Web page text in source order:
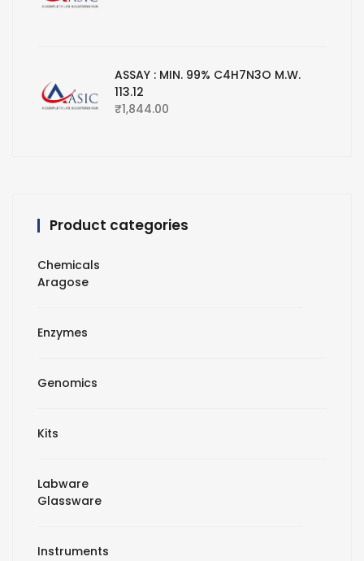
ASSAY : MIN. 99% C4H7N3O M.W.
113.12
₹1,844.00
Product categories
Chemicals
Aragose
Enzymes
Genomics
Kits
Labware
Glassware
Instruments